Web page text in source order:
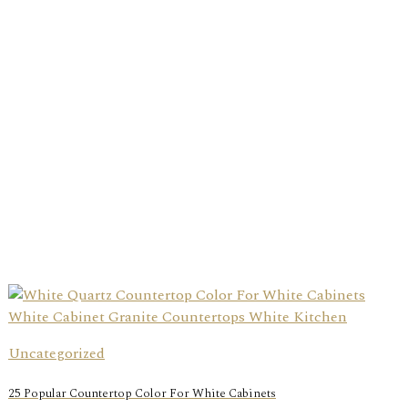
Uncategorized
25 Popular Countertop Color For White Cabinets